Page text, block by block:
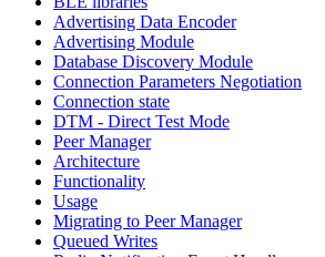
Advertising Data Encoder
Advertising Module
Database Discovery Module
Connection Parameters Negotiation
Connection state
DTM - Direct Test Mode
Peer Manager
Architecture
Functionality
Usage
Migrating to Peer Manager
Queued Writes